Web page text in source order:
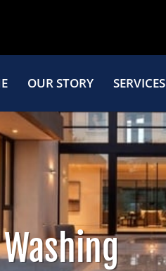
OUR STORY SERVICES